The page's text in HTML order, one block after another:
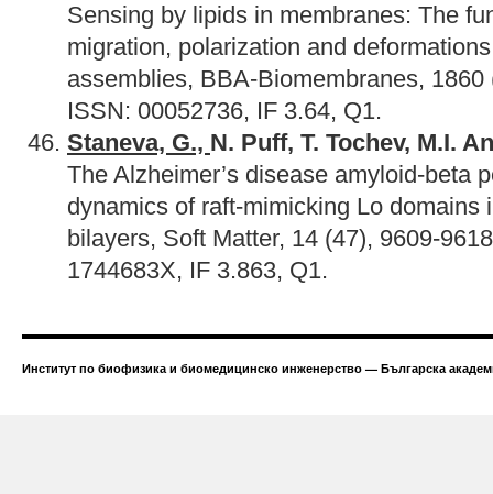
Sensing by lipids in membranes: The
migration, polarization and
assemblies, BBA-Biomembranes,
ISSN: 00052736, IF 3.64, Q1.
Staneva, G., N. Puff, T. Tochev, M.I.
The Alzheimer’s disease amyloid-beta
dynamics of raft-mimicking Lo domains
bilayers, Soft Matter, 14 (47), 9609-
1744683X, IF 3.863, Q1.
Институт по биофизика и биомедицинско инженерство — Българска